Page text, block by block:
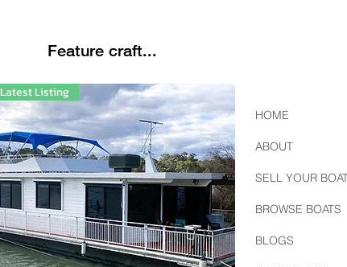
Feature craft...
Latest Listing
HOME
ABOUT
SELL YOUR
BROWSE BOATS
BLOGS